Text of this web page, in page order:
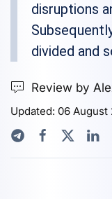
disruptions
divided and
Review by
Updated: 06 August